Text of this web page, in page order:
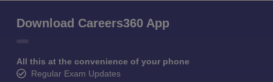
Download Careers360 App
All this at the convenience of your phone
Regular Exam Updates